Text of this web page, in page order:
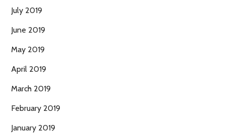
July 2019
June 2019
May 2019
April 2019
March 2019
February 2019
January 2019